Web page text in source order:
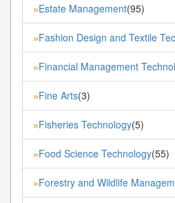
»Estate Management(95)
»Fashion Design and Textile
»Financial Management
»Fine Arts(3)
»Fisheries Technology(5)
»Food Science Technology(55)
»Forestry and Wildlife